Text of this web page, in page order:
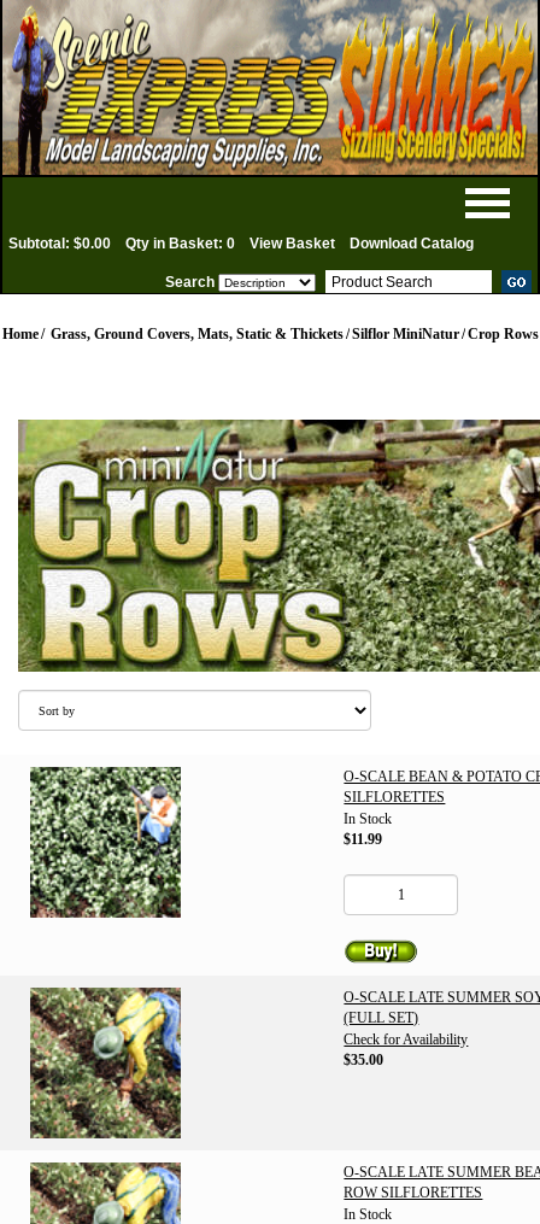
Subtotal: $0.00 Qty in Basket: 0 View Basket Download Catalog
Search
Home/ Grass, Ground Covers, Mats, Static & Thickets/Silflor MiniNatur/Crop Rows
O-SCALE BEAN & POTATO
SILFLORETTES
In Stock
$11.99
O-SCALE LATE SUMMER
(FULL SET)
Check for Availability
$35.00
O-SCALE LATE SUMMER
ROW SILFLORETTES
In Stock